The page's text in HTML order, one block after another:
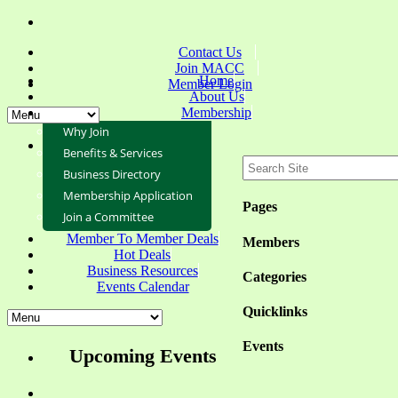
Contact Us
Join MACC
Member Login
Pages
Members
Categories
Quicklinks
Events
Home
About Us
Membership
Why Join
Benefits & Services
Business Directory
Membership Application
Join a Committee
Member To Member Deals
Hot Deals
Business Resources
Events Calendar
Upcoming Events